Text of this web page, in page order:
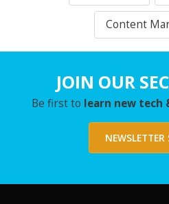
Content
JOIN OUR
Be first to learn new tech